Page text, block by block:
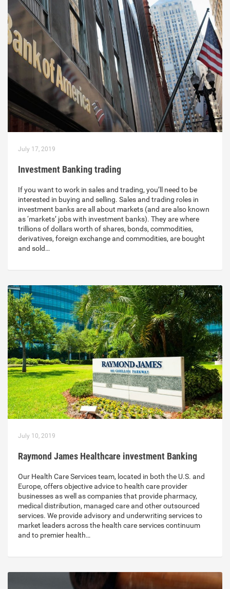
July 17, 2019
Investment Banking trading
If you want to work in sales and trading, you’ll need to be
interested in buying and selling. Sales and trading roles in
investment banks are all about markets (and are also known
as ‘markets’ jobs with investment banks). They are where
trillions of dollars worth of shares, bonds, commodities,
derivatives, foreign exchange and commodities, are bought
and sold…
July 10, 2019
Raymond James Healthcare investment Banking
Our Health Care Services team, located in both the U.S. and
Europe, offers objective advice to health care provider
businesses as well as companies that provide pharmacy,
medical distribution, managed care and other outsourced
services. We provide advisory and underwriting services to
market leaders across the health care services continuum
and to premier health…